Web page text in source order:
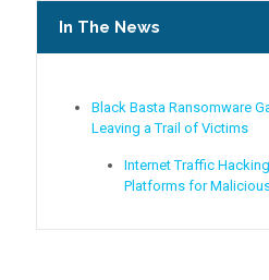
In The News
Black Basta Ransomware
Leaving a Trail of Victims
Internet Traffic
Platforms for